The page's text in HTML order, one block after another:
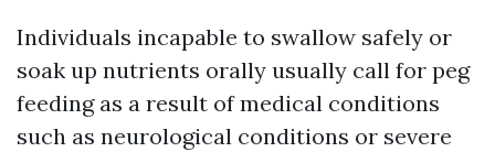
Individuals incapable to swallow safely or
soak up nutrients orally usually call for peg
feeding as a result of medical conditions
such as neurological conditions or severe